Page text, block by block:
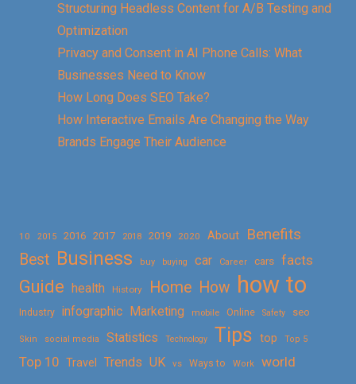
Structuring Headless Content for A/B Testing and
Optimization
Privacy and Consent in AI Phone Calls: What
Businesses Need to Know
How Long Does SEO Take?
How Interactive Emails Are Changing the Way
Brands Engage Their Audience
10 2015 2016 2017 2018 2019 2020 About
Benefits
Best Business buy buying car Career cars facts
Guide health History Home How how to
Industry infographic Marketing mobile Online Safety seo
Skin social media Statistics Technology Tips top Top 5
Top 10 Travel Trends UK vs Ways to Work world